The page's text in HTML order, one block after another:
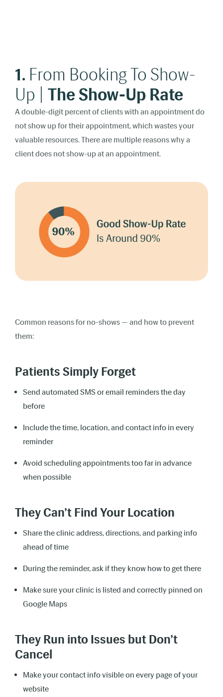
1. From Booking To Show-
Up | The Show-Up Rate
A double-digit percent of clients with an appointment do
not show up for their appointment, which wastes your
valuable resources. There are multiple reasons why a
client does not show-up at an appointment.
Common reasons for no-shows — and how to prevent
them:
Patients Simply Forget
Send automated SMS or email reminders the day
before
Include the time, location, and contact info in every
reminder
Avoid scheduling appointments too far in advance
when possible
They Can’t Find Your Location
Share the clinic address, directions, and parking info
ahead of time
During the reminder, ask if they know how to get there
Make sure your clinic is listed and correctly pinned on
Google Maps
They Run into Issues but Don’t
Cancel
Make your contact info visible on every page of your
website